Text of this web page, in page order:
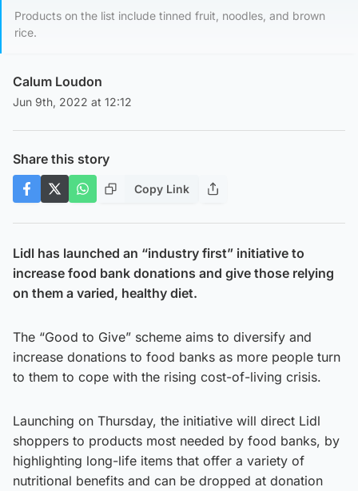
Products on the list include tinned fruit, noodles, and brown
rice.
Calum Loudon
Jun 9th, 2022 at 12:12
Share this story
Copy Link
Lidl has launched an “industry first” initiative to
increase food bank donations and give those relying
on them a varied, healthy diet.
The “Good to Give” scheme aims to diversify and
increase donations to food banks as more people turn
to them to cope with the rising cost-of-living crisis.
Launching on Thursday, the initiative will direct Lidl
shoppers to products most needed by food banks, by
highlighting long-life items that offer a variety of
nutritional benefits and can be dropped at donation